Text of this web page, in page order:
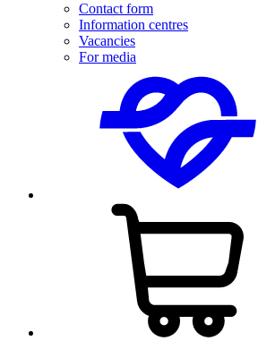
Contact form
Information centres
Vacancies
For media